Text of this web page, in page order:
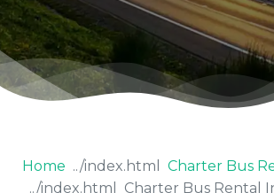
Home
Charter Bus
Charter Bus Rental